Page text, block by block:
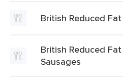
British Reduced
British Reduced
Sausages